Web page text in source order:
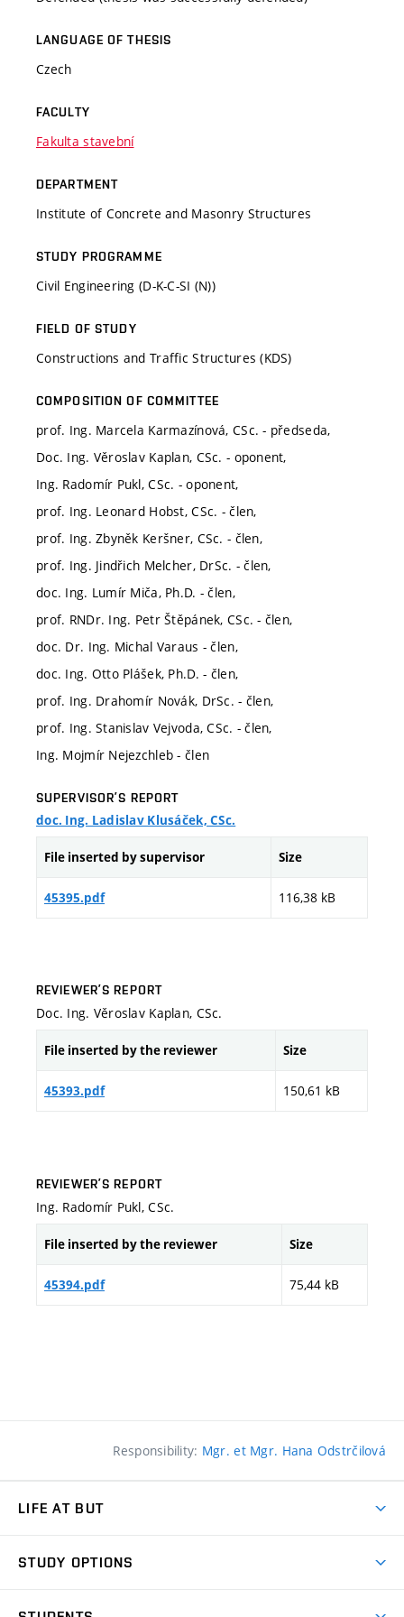
LANGUAGE OF THESIS
Czech
FACULTY
Fakulta stavební
DEPARTMENT
Institute of Concrete and Masonry Structures
STUDY PROGRAMME
Civil Engineering (D-K-C-SI (N))
FIELD OF STUDY
Constructions and Traffic Structures (KDS)
COMPOSITION OF COMMITTEE
prof. Ing. Marcela Karmazínová, CSc. - předseda,
Doc. Ing. Věroslav Kaplan, CSc. - oponent,
Ing. Radomír Pukl, CSc. - oponent,
prof. Ing. Leonard Hobst, CSc. - člen,
prof. Ing. Zbyněk Keršner, CSc. - člen,
prof. Ing. Jindřich Melcher, DrSc. - člen,
doc. Ing. Lumír Miča, Ph.D. - člen,
prof. RNDr. Ing. Petr Štěpánek, CSc. - člen,
doc. Dr. Ing. Michal Varaus - člen,
doc. Ing. Otto Plášek, Ph.D. - člen,
prof. Ing. Drahomír Novák, DrSc. - člen,
prof. Ing. Stanislav Vejvoda, CSc. - člen,
Ing. Mojmír Nejezchleb - člen
SUPERVISOR’S REPORT
doc. Ing. Ladislav Klusáček, CSc.
File inserted by supervisor Size
45395.pdf 116,38 kB
REVIEWER’S REPORT
Doc. Ing. Věroslav Kaplan, CSc.
File inserted by the reviewer Size
45393.pdf 150,61 kB
REVIEWER’S REPORT
Ing. Radomír Pukl, CSc.
File inserted by the reviewer Size
45394.pdf 75,44 kB
Responsibility: Mgr. et Mgr. Hana Odstrčilová
LIFE AT BUT
Dormitories
STUDY OPTIONS